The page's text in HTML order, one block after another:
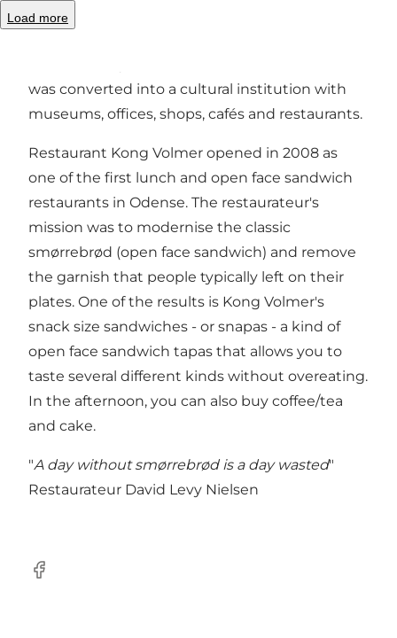
Load more
Odense next to Brandts Klædefabrik. The
was converted into a cultural institution with
museums, offices, shops, cafés and restaurants.
Restaurant Kong Volmer opened in 2008 as
one of the first lunch and open face sandwich
restaurants in Odense. The restaurateur's
mission was to modernise the classic
smørrebrød (open face sandwich) and remove
the garnish that people typically left on their
plates. One of the results is Kong Volmer's
snack size sandwiches - or snapas - a kind of
open face sandwich tapas that allows you to
taste several different kinds without overeating.
In the afternoon, you can also buy coffee/tea
and cake.
"A day without smørrebrød is a day wasted"
Restaurateur David Levy Nielsen
Facebook